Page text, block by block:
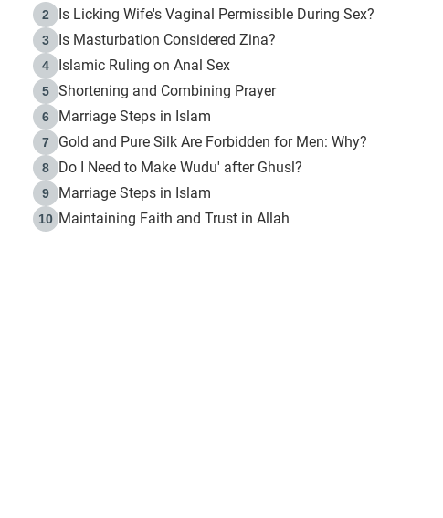
2 Is Licking Wife's Vaginal Permissible During Sex?
3 Is Masturbation Considered Zina?
4 Islamic Ruling on Anal Sex
5 Shortening and Combining Prayer
6 Marriage Steps in Islam
7 Gold and Pure Silk Are Forbidden for Men: Why?
8 Do I Need to Make Wudu' after Ghusl?
9 Marriage Steps in Islam
10 Maintaining Faith and Trust in Allah